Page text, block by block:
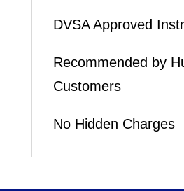
DVSA Approved
Recommended by
Customers
No Hidden Charges